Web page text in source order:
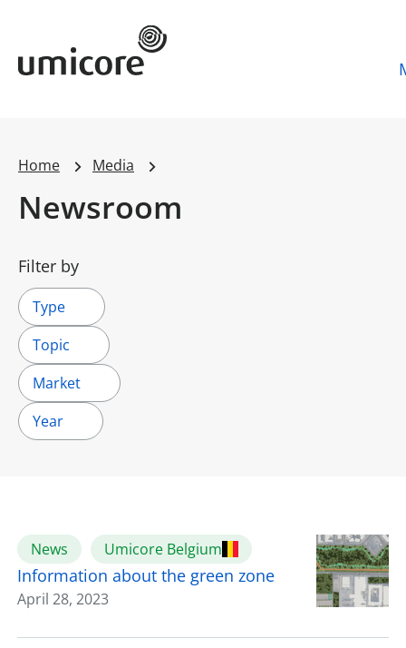
Umicore Homepage
Home Media
Newsroom
Filter by
Type
Topic
Market
Year
News Umicore Belgium
Information about the green zone
April 28, 2023